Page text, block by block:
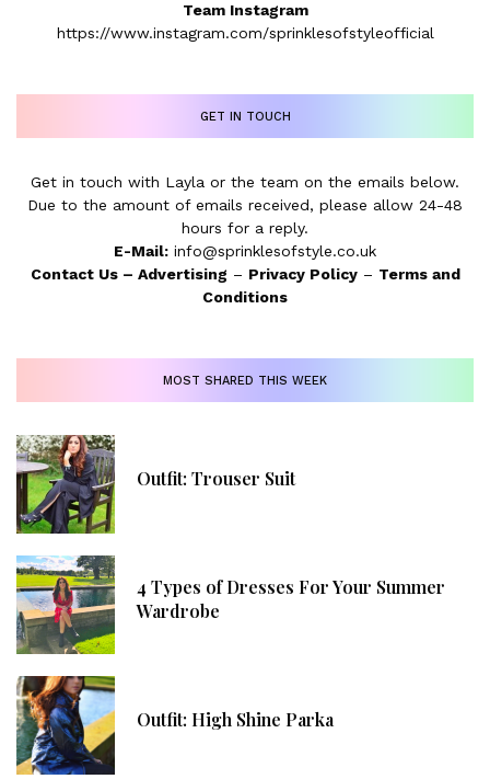
Team Instagram
https://www.instagram.com/sprinklesofstyleofficial
GET IN TOUCH
Get in touch with Layla or the team on the emails below.
Due to the amount of emails received, please allow 24-48
hours for a reply.
E-Mail: info@sprinklesofstyle.co.uk
Contact Us– Advertising – Privacy Policy– Terms and
Conditions
MOST SHARED THIS WEEK
Outfit: Trouser Suit
4 Types of Dresses For Your Summer
Wardrobe
Outfit: High Shine Parka